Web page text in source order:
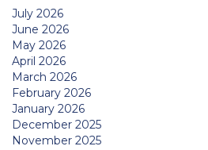
July 2026
June 2026
May 2026
April 2026
March 2026
February 2026
January 2026
December 2025
November 2025